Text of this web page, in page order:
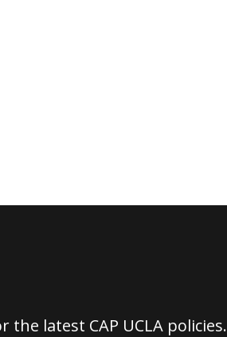
the latest CAP UCLA policies.